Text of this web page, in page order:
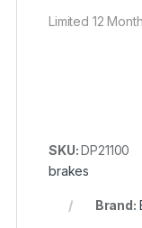
Limited 12
SKU:DP21100
brakes
Brand: